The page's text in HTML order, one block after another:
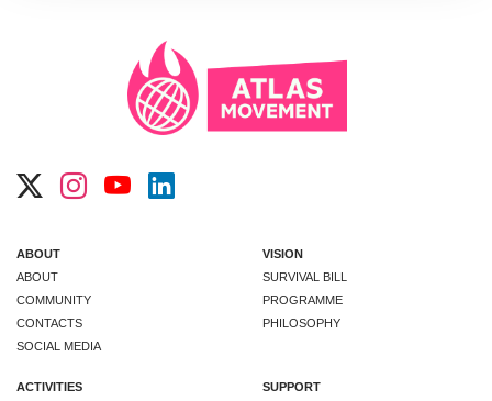
ABOUT
ABOUT
COMMUNITY
CONTACTS
SOCIAL MEDIA
VISION
SURVIVAL BILL
PROGRAMME
PHILOSOPHY
ACTIVITIES SUPPORT